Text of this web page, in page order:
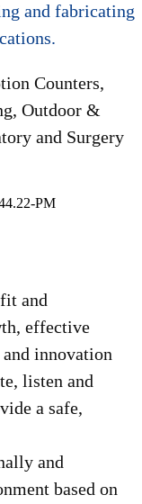
and fabricating
Counters,
Outdoor &
and Surgery
and
effective
innovation
listen and
a safe,
and
based on